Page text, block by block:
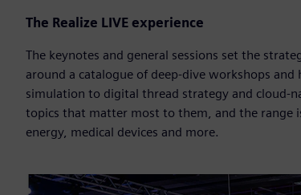
The Realize LIVE experience
The keynotes and general sessions set the
around a catalogue of deep-dive workshops
simulation to digital thread strategy and cloud-
topics that matter most to them, and the range
energy, medical devices and more.